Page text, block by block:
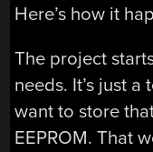
Here’s how it
The project
needs. It’s just
want to store
EEPROM. That